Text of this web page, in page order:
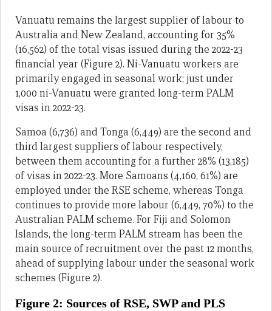
Vanuatu remains the largest supplier of labour to
Australia and New Zealand, accounting for 35%
(16,562) of the total visas issued during the 2022-23
financial year (Figure 2). Ni-Vanuatu workers are
primarily engaged in seasonal work; just under
1,000 ni-Vanuatu were granted long-term PALM
visas in 2022-23.
Samoa (6,736) and Tonga (6,449) are the second and
third largest suppliers of labour respectively,
between them accounting for a further 28% (13,185)
of visas in 2022-23. More Samoans (4,160, 61%) are
employed under the RSE scheme, whereas Tonga
continues to provide more labour (6,449, 70%) to the
Australian PALM scheme. For Fiji and Solomon
Islands, the long-term PALM stream has been the
main source of recruitment over the past 12 months,
ahead of supplying labour under the seasonal work
schemes (Figure 2).